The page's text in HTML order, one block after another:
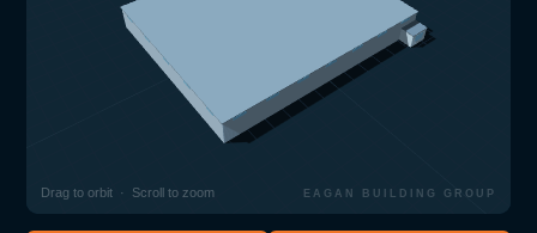
EAGAN BUILDING GROUP
Drag to orbit · Scroll to zoom